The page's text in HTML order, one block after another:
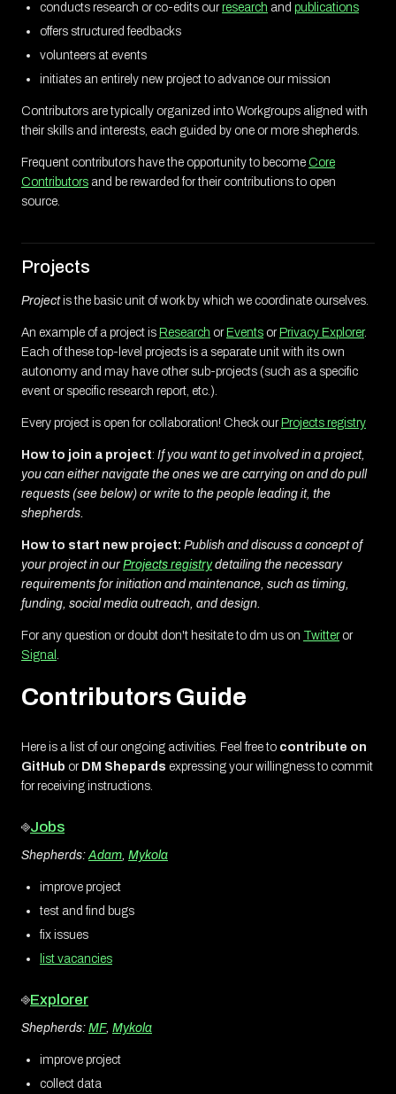
conducts research or co-edits ourresearch and publications
offers structured feedbacks
volunteers at events
initiates an entirely new project to advance our mission
Contributors are typically organized into Workgroups aligned with
their skills and interests, each guided by one or more shepherds.
Frequent contributors have the opportunity to become Core
Contributors and be rewarded for their contributions to open
source.
Projects
Projectis the basic unit of work by which we coordinate ourselves.
An example of a project is Research or Events or Privacy Explorer.
Each of these top-level projects is a separate unit with its own
autonomy and may have other sub-projects (such as a specific
event or specific research report, etc.).
Every project is open for collaboration! Check our Projects registry
How to join a project: If you want to get involved in a project,
you can either navigate the ones we are carrying on and do pull
requests (see below) or write to the people leading it, the
shepherds.
How to start new project: Publish and discuss a concept of
your project in our Projects registrydetailing the necessary
requirements for initiation and maintenance, such as timing,
funding, social media outreach, and design.
For any question or doubt don't hesitate to dm us on Twitteror
Signal
Contributors Guide
Here is a list of our ongoing activities. Feel free to contribute on
GitHub or DM Shepards expressing your willingness to commit
for receiving instructions.
⎆Jobs
Shepherds: Adam Mykola
improve project
test and find bugs
fix issues
list vacancies
⎆Explorer
Shepherds: MF, Mykola
improve project
collect data